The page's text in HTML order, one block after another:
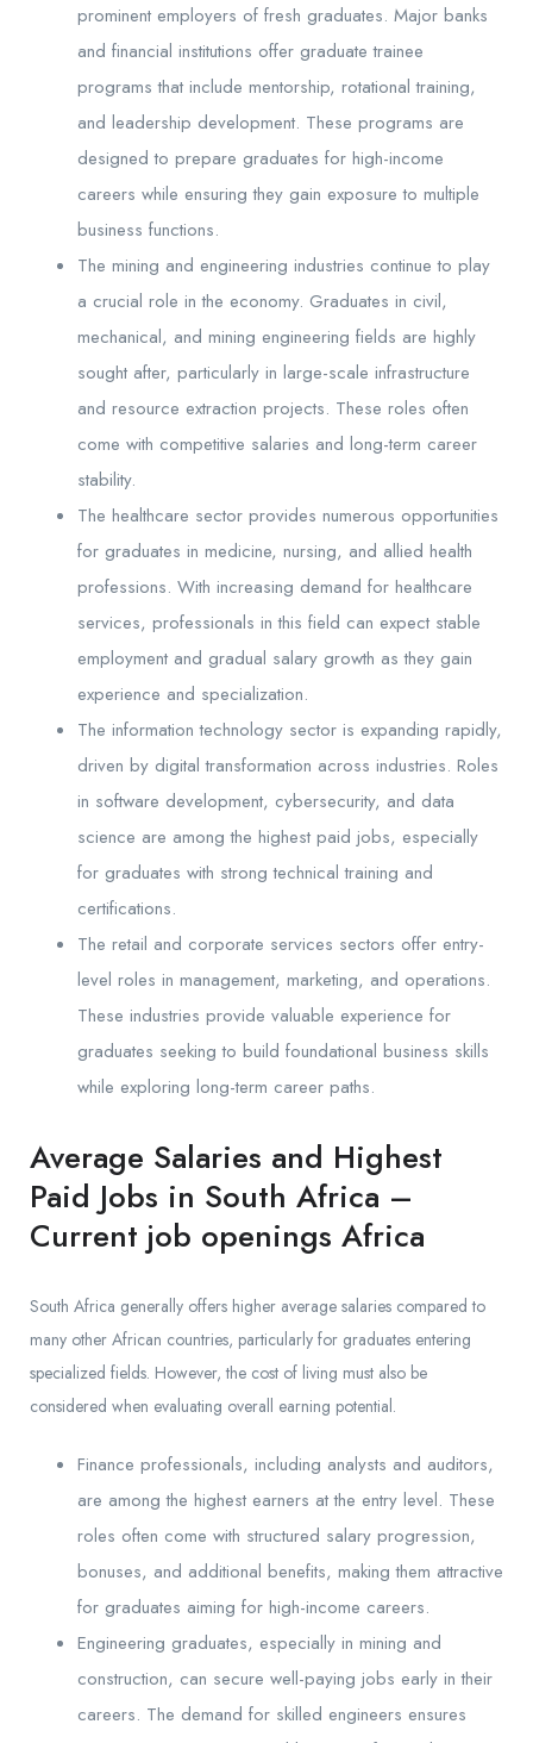
prominent employers of fresh graduates. Major banks
and financial institutions offer graduate trainee
programs that include mentorship, rotational training,
and leadership development. These programs are
designed to prepare graduates for high-income
careers while ensuring they gain exposure to multiple
business functions.
The mining and engineering industries continue to play
a crucial role in the economy. Graduates in civil,
mechanical, and mining engineering fields are highly
sought after, particularly in large-scale infrastructure
and resource extraction projects. These roles often
come with competitive salaries and long-term career
stability.
The healthcare sector provides numerous opportunities
for graduates in medicine, nursing, and allied health
professions. With increasing demand for healthcare
services, professionals in this field can expect stable
employment and gradual salary growth as they gain
experience and specialization.
The information technology sector is expanding rapidly,
driven by digital transformation across industries. Roles
in software development, cybersecurity, and data
science are among the highest paid jobs, especially
for graduates with strong technical training and
certifications.
The retail and corporate services sectors offer entry-
level roles in management, marketing, and operations.
These industries provide valuable experience for
graduates seeking to build foundational business skills
while exploring long-term career paths.
Average Salaries and Highest
Paid Jobs in South Africa –
Current job openings Africa
South Africa generally offers higher average salaries compared to
many other African countries, particularly for graduates entering
specialized fields. However, the cost of living must also be
considered when evaluating overall earning potential.
Finance professionals, including analysts and auditors,
are among the highest earners at the entry level. These
roles often come with structured salary progression,
bonuses, and additional benefits, making them attractive
for graduates aiming for high-income careers.
Engineering graduates, especially in mining and
construction, can secure well-paying jobs early in their
careers. The demand for skilled engineers ensures